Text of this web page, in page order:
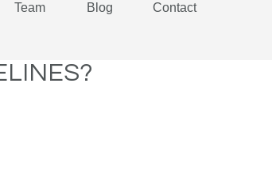
Team Blog Contact